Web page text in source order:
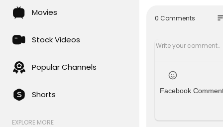
Movies
Stock Videos
Popular Channels
Shorts
EXPLORE MORE
part 1.👇🏻
https://
0 Comments
Facebook